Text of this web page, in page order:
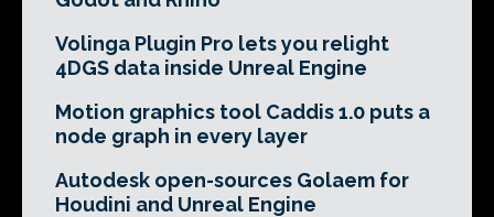
Volinga Plugin Pro lets you relight
4DGS data inside Unreal Engine
Motion graphics tool Caddis 1.0 puts a
node graph in every layer
Autodesk open-sources Golaem for
Houdini and Unreal Engine